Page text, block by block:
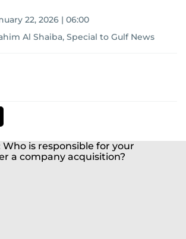
22, 2026 | 06:00
Al Shaiba, Special to Gulf News